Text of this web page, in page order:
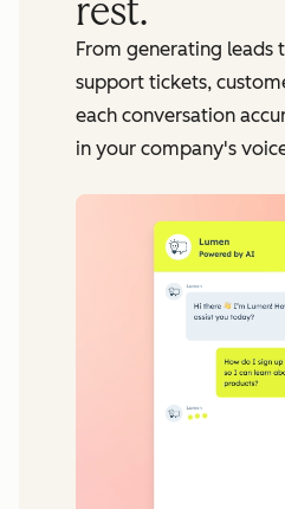
rest.
From generating leads
support tickets,
each conversation
in your company's